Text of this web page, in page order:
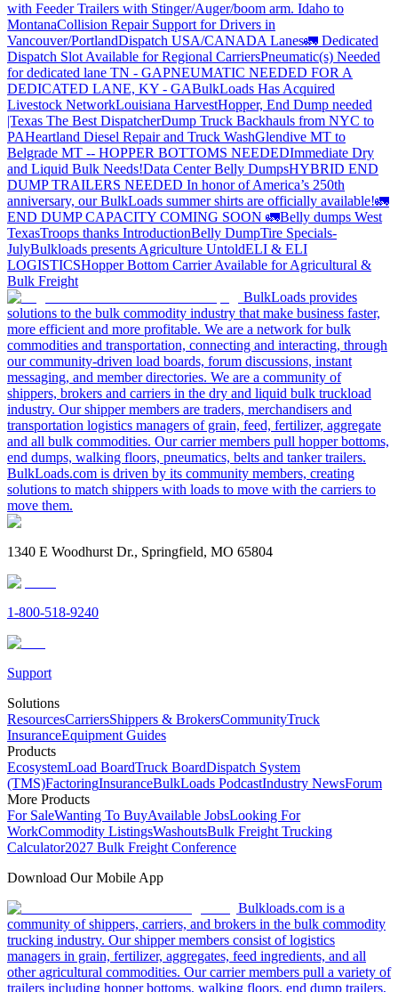
with Feeder Trailers with Stinger/Auger/boom arm. Idaho to
MontanaCollision Repair Support for Drivers in
Vancouver/PortlandDispatch USA/CANADA Lanes🚛 Dedicated
Dispatch Slot Available for Regional CarriersPneumatic(s) Needed
for dedicated lane TN - GAPNEUMATIC NEEDED FOR A
DEDICATED LANE, KY - GABulkLoads Has Acquired
Livestock NetworkLouisiana HarvestHopper, End Dump needed
|Texas The Best DispatcherDump Truck Backhauls from NYC to
PAHeartland Diesel Repair and Truck WashGlendive MT to
Belgrade MT -- HOPPER BOTTOMS NEEDEDImmediate Dry
and Liquid Bulk Needs!Data Center Belly DumpsHYBRID END
DUMP TRAILERS NEEDED In honor of America’s 250th
anniversary, our BulkLoads summer shirts are officially available!🚛
END DUMP CAPACITY COMING SOON 🚛Belly dumps West
TexasTroops thanks IntroductionBelly DumpTire Specials-
JulyBulkloads presents Agriculture UntoldELI & ELI
LOGISTICSHopper Bottom Carrier Available for Agricultural &
Bulk Freight
BulkLoads provides
solutions to the bulk commodity industry that make business faster,
more efficient and more profitable. We are a network for bulk
commodities and transportation, connecting and interacting, through
our community-driven load boards, forum discussions, instant
messaging, and member directories. We are a community of
shippers, brokers and carriers in the dry and liquid bulk truckload
industry. Our shipper members are traders, merchandisers and
transportation logistics managers of grain, feed, fertilizer, aggregate
and all bulk commodities. Our carrier members pull hopper bottoms,
end dumps, walking floors, pneumatics, belts and tanker trailers.
BulkLoads.com is driven by its community members, creating
solutions to match shippers with loads to move with the carriers to
move them.
1340 E Woodhurst Dr., Springfield, MO 65804
1-800-518-9240
Support
Solutions
ResourcesCarriersShippers & BrokersCommunityTruck
InsuranceEquipment Guides
Products
EcosystemLoad BoardTruck BoardDispatch System
(TMS)FactoringInsuranceBulkLoads PodcastIndustry NewsForum
More Products
For SaleWanting To BuyAvailable JobsLooking For
WorkCommodity ListingsWashoutsBulk Freight Trucking
Calculator2027 Bulk Freight Conference
Download Our Mobile App
Bulkloads.com is a
community of shippers, carriers, and brokers in the bulk commodity
trucking industry. Our shipper members consist of logistics
managers in grain, fertilizer, aggregates, feed ingredients, and all
other agricultural commodities. Our carrier members pull a variety of
trailers including hopper bottoms, walking floors, end dump trailers,